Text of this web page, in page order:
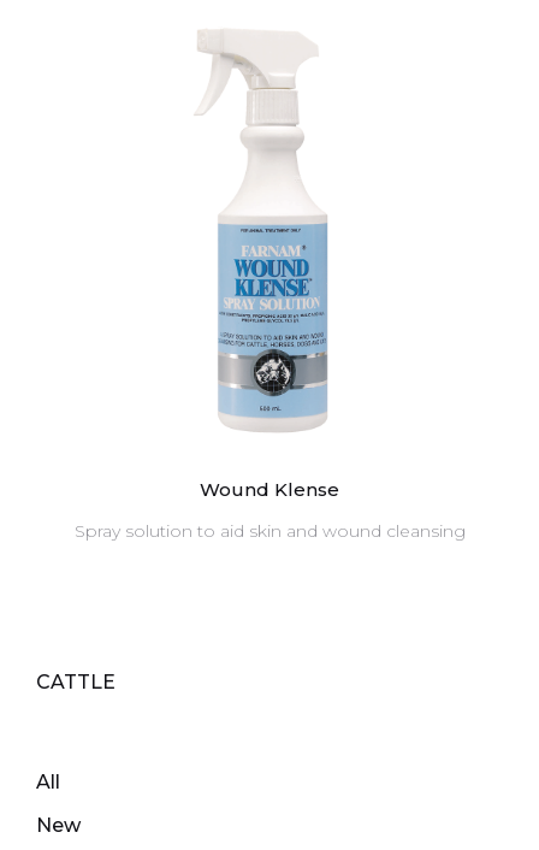
CATTLE
All
New
Wound Klense
Spray solution to aid skin and wound cleansing